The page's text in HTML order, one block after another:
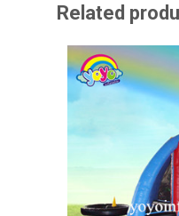
Related